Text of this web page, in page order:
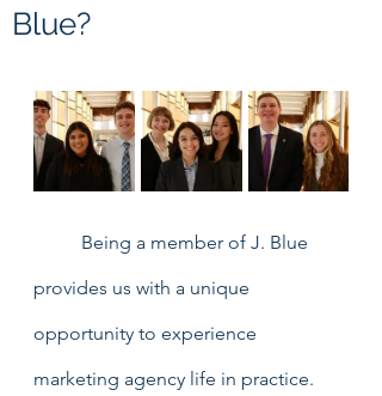
Blue?
provides us with a unique
opportunity to experience
marketing agency life in practice.